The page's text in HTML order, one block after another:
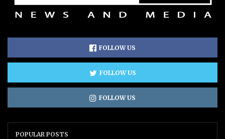
FOLLOW US
FOLLOW US
FOLLOW US
POPULAR POSTS